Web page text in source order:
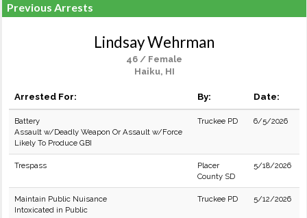
Previous Arrests
Lindsay Wehrman
46 / Female
Haiku, HI
Arrested For: By: Date:
Battery
Assault w/Deadly Weapon Or Assault w/Force
Likely To Produce GBI
Truckee PD 6/5/2026
Trespass
Placer
County SD
5/18/2026
Maintain Public Nuisance
Intoxicated in Public
Truckee PD 5/12/2026